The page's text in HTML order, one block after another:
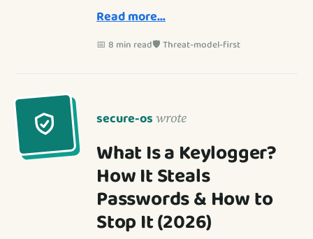
Read more…
📅 8 min read🛡️ Threat-model-first
secure-os wrote
What Is a Keylogger?
How It Steals
Passwords & How to
Stop It (2026)